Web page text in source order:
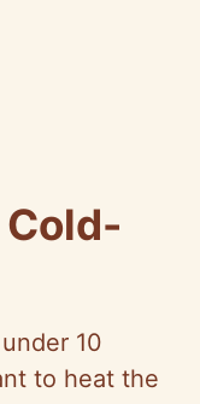
10
to heat the